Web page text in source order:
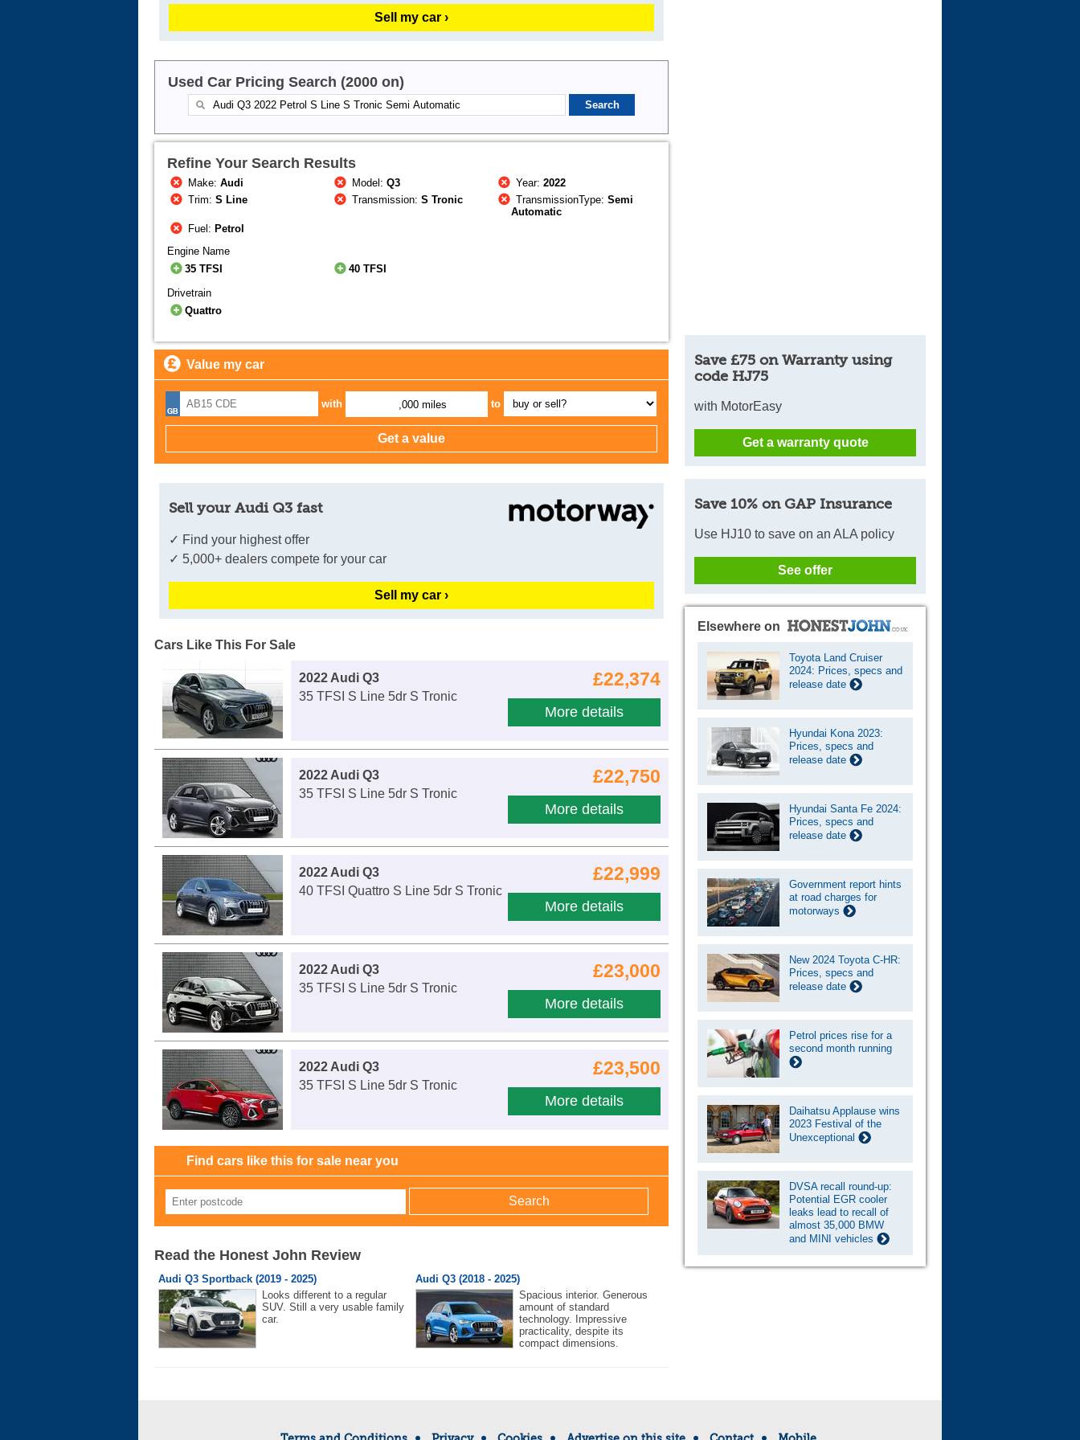
Sell my car ›
Used Car Pricing Search (2000 on)
Refine Your Search Results
Make:Audi Model:Q3 Year:2022
Trim:S Line Transmission:S Tronic TransmissionType:Semi
Automatic
Fuel: Petrol
Engine Name
35 TFSI
40 TFSI
Drivetrain
Quattro
Value my car
with ,000 miles to
Sell your Audi Q3 fast
✓ Find your highest offer
✓ 5,000+ dealers compete for your car
Sell my car ›
Cars Like This For Sale
£22,374
More details
2022 Audi Q3
35 TFSI S Line 5dr S Tronic
£22,750
More details
2022 Audi Q3
35 TFSI S Line 5dr S Tronic
£22,999
More details
2022 Audi Q3
40 TFSI Quattro S Line 5dr S Tronic
£23,000
More details
2022 Audi Q3
35 TFSI S Line 5dr S Tronic
£23,500
More details
2022 Audi Q3
35 TFSI S Line 5dr S Tronic
Find cars like this for sale near you
Read the Honest John Review
Audi Q3 Sportback (2019 - 2025)
Looks different to a regular
SUV. Still a very usable family
car.
Audi Q3 (2018 - 2025)
Spacious interior. Generous
amount of standard
technology. Impressive
practicality, despite its
compact dimensions.
Save £75 on Warranty using
code HJ75
with MotorEasy
Get a warranty quote
Save 10% on GAP Insurance
Use HJ10 to save on an ALA policy
See offer
Elsewhere on
Toyota Land Cruiser
2024: Prices, specs and
release date
Hyundai Kona 2023:
Prices, specs and
release date
Hyundai Santa Fe 2024:
Prices, specs and
release date
Government report hints
at road charges for
motorways
New 2024 Toyota C-HR:
Prices, specs and
release date
Petrol prices rise for a
second month running
Daihatsu Applause wins
2023 Festival of the
Unexceptional
DVSA recall round-up:
Potential EGR cooler
leaks lead to recall of
almost 35,000 BMW
and MINI vehicles